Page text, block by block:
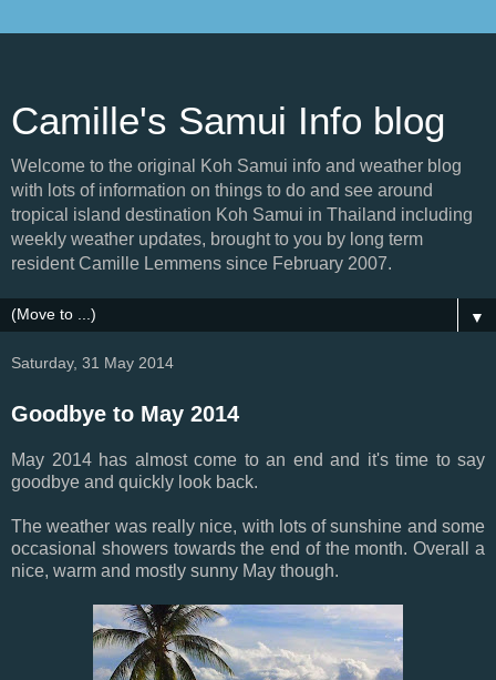
Camille's Samui Info blog
Welcome to the original Koh Samui info and weather blog
with lots of information on things to do and see around
tropical island destination Koh Samui in Thailand including
weekly weather updates, brought to you by long term
resident Camille Lemmens since February 2007.
▼
Saturday, 31 May 2014
Goodbye to May 2014
May 2014 has almost come to an end and it's time to say
goodbye and quickly look back.
The weather was really nice, with lots of sunshine and some
occasional showers towards the end of the month. Overall a
nice, warm and mostly sunny May though.